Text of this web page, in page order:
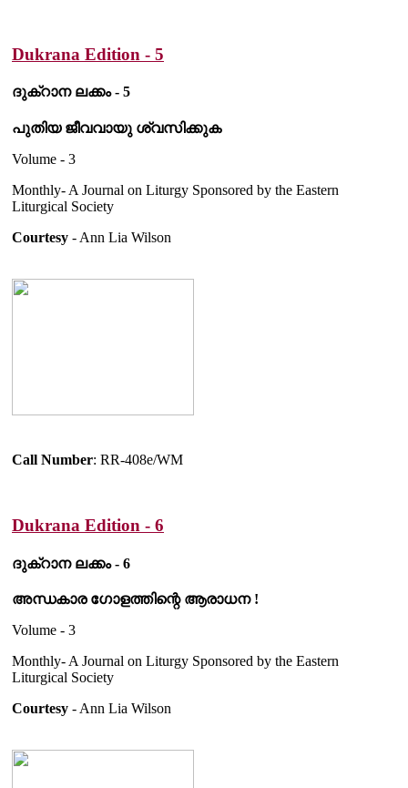
Dukrana Edition - 5
ദുക്റാന ലക്കം - 5
പുതിയ ജീവവായു ശ്വസിക്കുക
Volume - 3
Monthly- A Journal on Liturgy Sponsored by the Eastern
Liturgical Society
Courtesy - Ann Lia Wilson
Call Number: RR-408e/WM
Dukrana Edition - 6
ദുക്റാന ലക്കം - 6
അന്ധകാര ഗോളത്തിന്റെ ആരാധന !
Volume - 3
Monthly- A Journal on Liturgy Sponsored by the Eastern
Liturgical Society
Courtesy - Ann Lia Wilson